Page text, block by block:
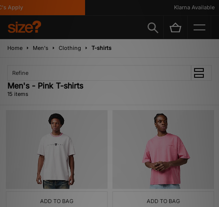
Klarna Available
Home Men's Clothing T-shirts
Refine
Men's - Pink T-shirts
15 items
ADD TO BAG ADD TO BAG